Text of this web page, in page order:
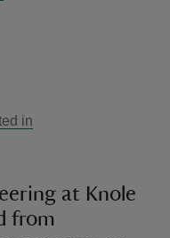
in
at Knole
from